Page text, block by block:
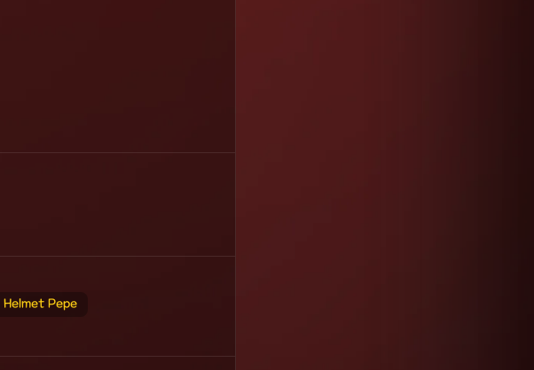
Helmet Pepe